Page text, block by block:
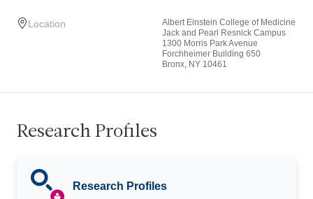
Location
Albert Einstein College of Medicine
Jack and Pearl Resnick Campus
1300 Morris Park Avenue
Forchheimer Building 650
Bronx, NY 10461
Research Profiles
Research Profiles